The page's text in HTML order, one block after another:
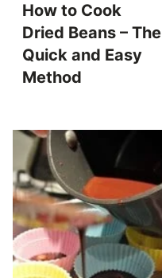
How to Cook
Dried Beans – The
Quick and Easy
Method